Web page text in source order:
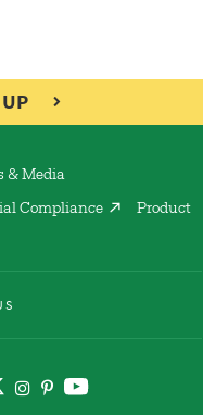
& Media
Compliance
Product